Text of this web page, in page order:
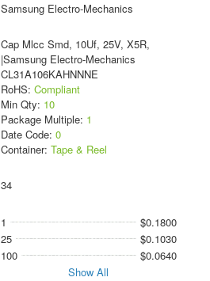
Samsung Electro-Mechanics
Cap Mlcc Smd, 10Uf, 25V, X5R,
|Samsung Electro-Mechanics
CL31A106KAHNNNE
RoHS: Compliant
Min Qty: 10
Package Multiple: 1
Date Code: 0
Container: Tape & Reel
34
1
$0.1800
25
$0.1030
100
$0.0640
Show All